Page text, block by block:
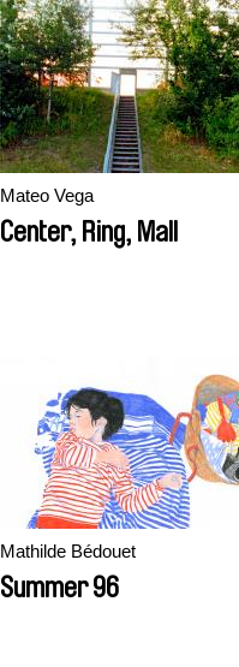
Mateo Vega
Center, Ring, Mall
Mathilde Bédouet
Summer 96